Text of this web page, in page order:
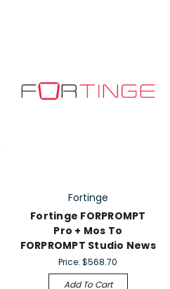
Fortinge
Fortinge FORPROMPT
Pro + Mos To
FORPROMPT Studio News
Price:$568.70
Add To Cart